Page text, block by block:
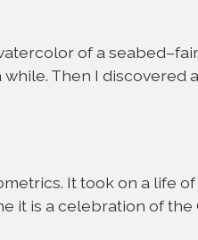
of a
Then I
It took on a life
is a celebration of